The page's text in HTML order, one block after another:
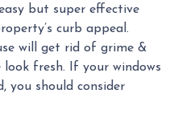
but super effective
curb appeal.
will get rid of grime &
fresh. If your windows
you should consider